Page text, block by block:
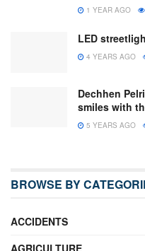
1 YEAR AGO
LED
4 YEARS AGO
Dechhen
smiles with
5 YEARS AGO
BROWSE BY
ACCIDENTS
AGRICULTURE